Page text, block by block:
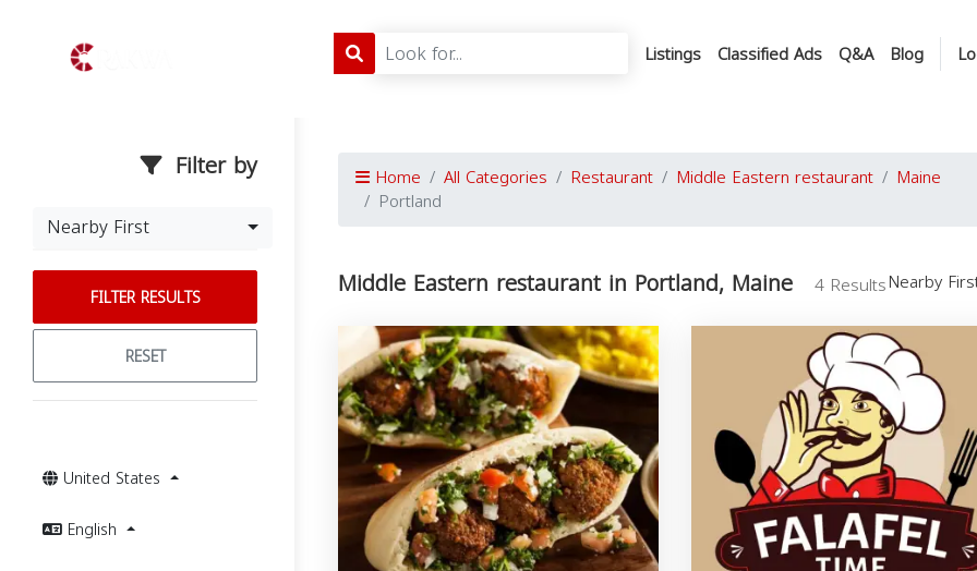
Listings Classified Ads Q&A Blog
Filter by
Nearby First
FILTER RESULTS
RESET
United States
English
Home All Categories Restaurant Middle Eastern restaurant Maine
Portland
Middle Eastern restaurant in Portland, Maine 4 ResultsNearby